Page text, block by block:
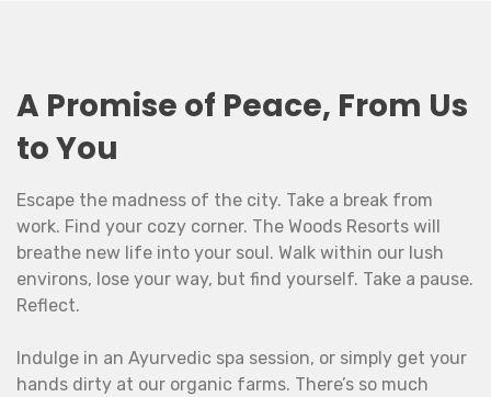
A Promise of Peace, From Us
to You
Escape the madness of the city. Take a break from
work. Find your cozy corner. The Woods Resorts will
breathe new life into your soul. Walk within our lush
environs, lose your way, but find yourself. Take a pause.
Reflect.
Indulge in an Ayurvedic spa session, or simply get your
hands dirty at our organic farms. There’s so much